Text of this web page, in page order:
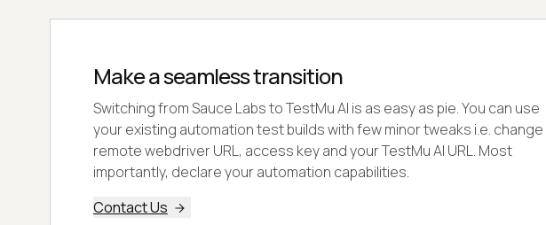
Make a seamless transition
Switching from Sauce Labs to TestMu AI is as easy as pie. You can use
your existing automation test builds with few minor tweaks i.e. change
remote webdriver URL, access key and your TestMu AI URL. Most
importantly, declare your automation capabilities.
Contact Us